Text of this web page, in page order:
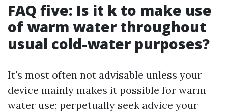
FAQ five: Is it k to make use
of warm water throughout
usual cold-water purposes?
It's most often not advisable unless your
device mainly makes it possible for warm
water use; perpetually seek advice your